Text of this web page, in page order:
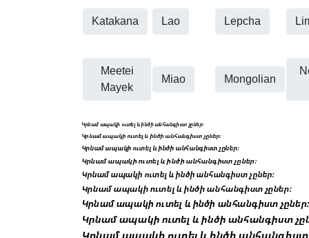
Katakana Lao Lepcha
Meetei
Mayek
Miao Mongolian